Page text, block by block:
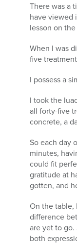
There was a
have viewed
lesson on
When I was
five
I possess a
I took the
all forty-five
concrete, a
So each day
minutes,
could fit
gratitude at
gotten, and
On the table,
difference
are yet to go.
both